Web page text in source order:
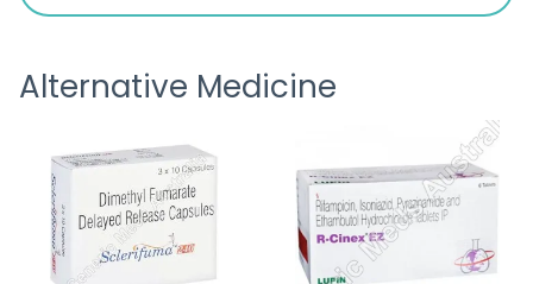
the payment, and I appreciated
Alternative Medicine